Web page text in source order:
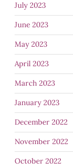
July 2023
June 2023
May 2023
April 2023
March 2023
January 2023
December 2022
November 2022
October 2022